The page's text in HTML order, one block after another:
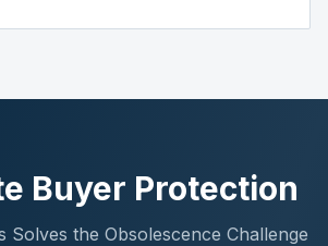
Buyer Protection
Solves the Obsolescence Challenge